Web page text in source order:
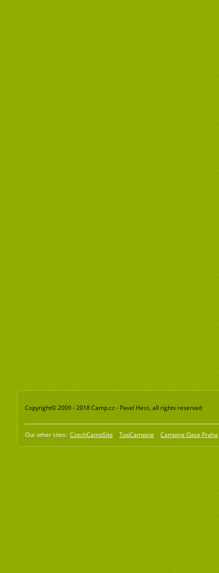
Copyright© 2009 - 2018 Camp.cz - Pavel Hess, all rights reserved
Our other sites: CzechCampSite TopCamping Camping Oase Praha